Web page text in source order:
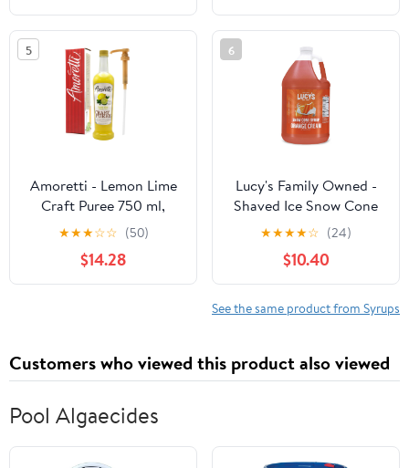
Cocktails, and other
Beverages, Gluten Free,
GMO/GEO Free,
Preservative Free
10.14 fl.oz)
5
Amoretti - Lemon Lime
Craft Puree 750 ml,
Perfect for flavoring
Cocktail, Brewing, Beer,
Wine, alcoholic
beverages, and
with Pump
★★★☆☆ (50)
$14.28
6
Lucy's Family Owned -
Shaved Ice Snow Cone
Syrup, Orange Cream - 1
Gallon (128oz.)
★★★★☆ (24)
$10.40
See the same product from Syrups
Customers who viewed this product also viewed
Pool Algaecides